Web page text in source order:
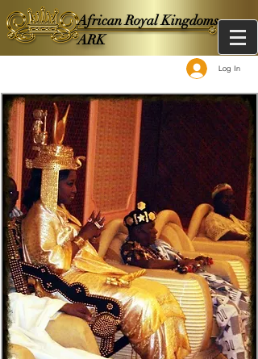
African Royal Kingdoms -
ARK
Log In